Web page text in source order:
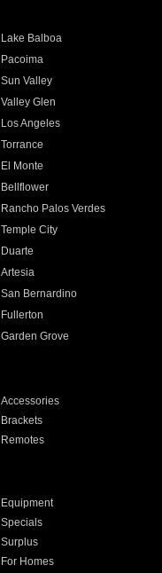
Lake Balboa
Pacoima
Sun Valley
Valley Glen
Los Angeles
Torrance
El Monte
Bellflower
Rancho Palos Verdes
Temple City
Duarte
Artesia
San Bernardino
Fullerton
Garden Grove
Accessories
Brackets
Remotes
Equipment
Specials
Surplus
For Homes